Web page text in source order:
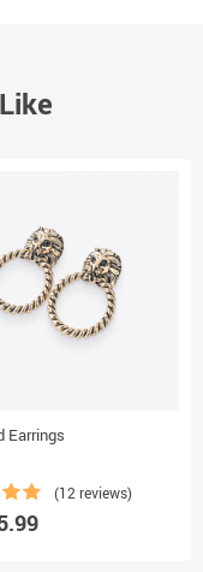
Earrings
(12 reviews)